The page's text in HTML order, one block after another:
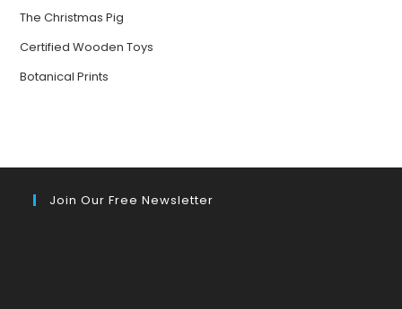
The Christmas Pig
Certified Wooden Toys
Botanical Prints
Join Our Free Newsletter